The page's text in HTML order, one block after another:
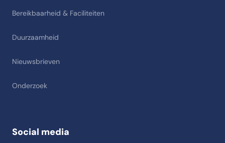
Bereikbaarheid & Faciliteiten
Duurzaamheid
Nieuwsbrieven
Onderzoek
Social media